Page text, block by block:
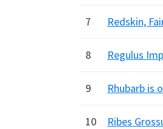
7 Redskin,
8 Regulus
9 Rhubarb is
10
Ribes